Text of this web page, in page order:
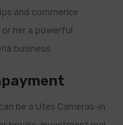
and commence
her a powerful
business.
be a Utes Cameras-in